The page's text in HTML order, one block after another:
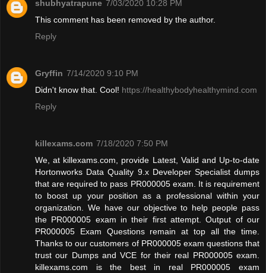
shubhyatrapune 7/03/2020 10:28 PM
This comment has been removed by the author.
Reply
Gryffin 7/14/2020 9:10 PM
Didn't know that. Cool! https://healthybodyhealthymind.com
Reply
killexams.com 7/18/2020 7:50 PM
We, at killexams.com, provide Latest, Valid and Up-to-date
Hortonworks Data Quality 9.x Developer Specialist dumps
that are required to pass PR000005 exam. It is requirement
to boost up your position as a professional within your
organization. We have our objective to help people pass
the PR000005 exam in their first attempt. Output of our
PR000005 Exam Questions remain at top all the time.
Thanks to our customers of PR000005 exam questions that
trust our Dumps and VCE for their real PR000005 exam.
killexams.com is the best in real PR000005 exam